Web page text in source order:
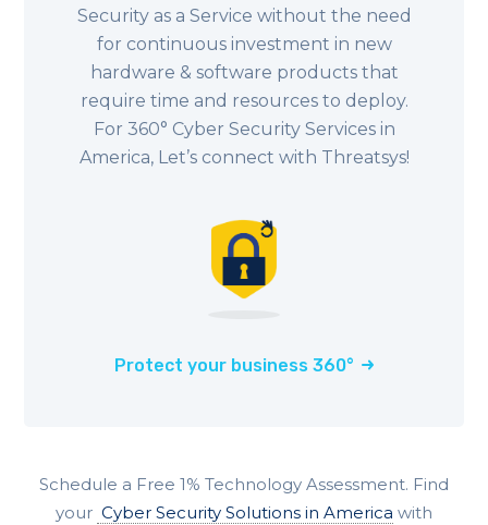
Security as a Service without the need
for continuous investment in new
hardware & software products that
require time and resources to deploy.
For 360° Cyber Security Services in
America, Let’s connect with Threatsys!
Protect your business 360°
Schedule a Free 1% Technology Assessment. Find
your Cyber Security Solutions in America with